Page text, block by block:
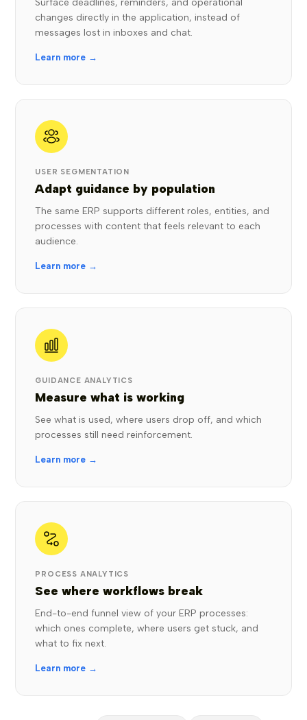
Surface deadlines, reminders, and operational
changes directly in the application, instead of
messages lost in inboxes and chat.
Learn more →
USER SEGMENTATION
Adapt guidance by population
The same ERP supports different roles, entities, and
processes with content that feels relevant to each
audience.
Learn more →
GUIDANCE ANALYTICS
Measure what is working
See what is used, where users drop off, and which
processes still need reinforcement.
Learn more →
PROCESS ANALYTICS
See where workflows break
End-to-end funnel view of your ERP processes:
which ones complete, where users get stuck, and
what to fix next.
Learn more →